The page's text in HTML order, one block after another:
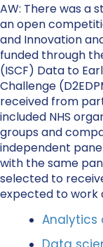
AW: There was a
an open
and Innovation
funded through
(ISCF) Data to
Challenge
received from
included NHS
groups and
independent
with the same
selected to
expected to work
Analytics